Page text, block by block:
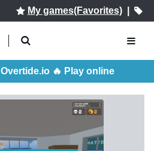
My games(Favorites)|
Overtide.io 🔥 Play online